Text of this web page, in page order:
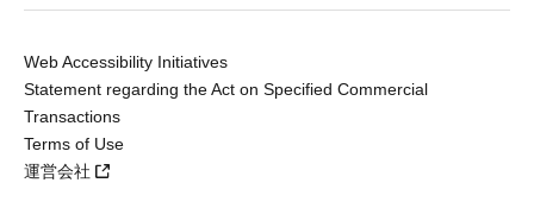
Web Accessibility Initiatives
Statement regarding the Act on Specified Commercial
Transactions
Terms of Use
運営会社